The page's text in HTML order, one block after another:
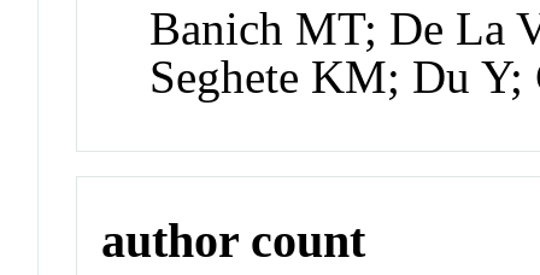
Banich MT; De La
Seghete KM; Du Y;
author count